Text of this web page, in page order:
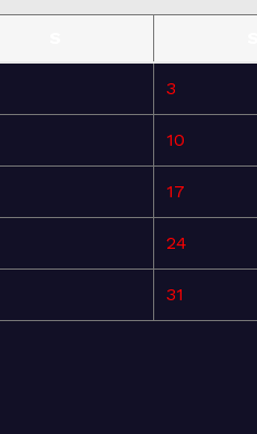
3
10
17
24
31